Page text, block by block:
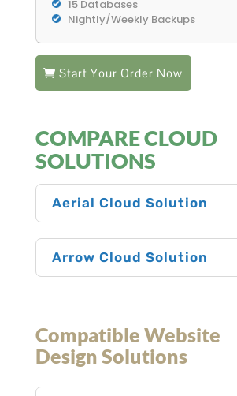
15 Databases
Nightly/Weekly Backups
Start Your Order Now
COMPARE CLOUD
SOLUTIONS
Aerial Cloud Solution
Arrow Cloud Solution
Compatible Website
Design Solutions